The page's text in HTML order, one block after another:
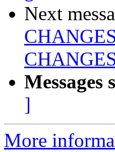
Next
Messages
]
More